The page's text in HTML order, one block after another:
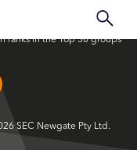
S.p.A., an award
ranks in the Top 30 groups
SEC Newgate Pty Ltd.